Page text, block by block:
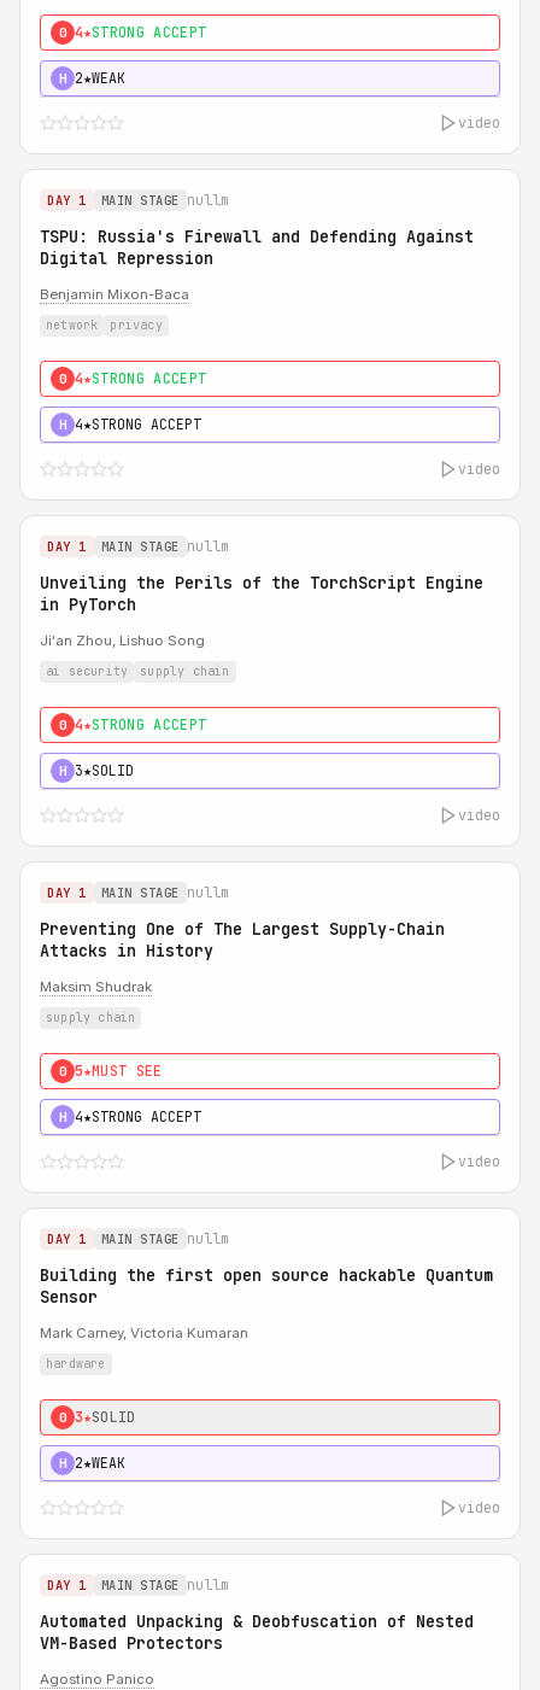
0 4★STRONG ACCEPT
H 2★WEAK
video
DAY 1 MAIN STAGE nullm
TSPU: Russia's Firewall and Defending Against
Digital Repression
Benjamin Mixon-Baca
network privacy
0 4★STRONG ACCEPT
H 4★STRONG ACCEPT
video
DAY 1 MAIN STAGE nullm
Unveiling the Perils of the TorchScript Engine
in PyTorch
Ji'an Zhou, Lishuo Song
ai security supply chain
0 4★STRONG ACCEPT
H 3★SOLID
video
DAY 1 MAIN STAGE nullm
Preventing One of The Largest Supply-Chain
Attacks in History
Maksim Shudrak
supply chain
0 5★MUST SEE
H 4★STRONG ACCEPT
video
DAY 1 MAIN STAGE nullm
Building the first open source hackable Quantum
Sensor
Mark Carney, Victoria Kumaran
hardware
0 3★SOLID
H 2★WEAK
video
DAY 1 MAIN STAGE nullm
Automated Unpacking & Deobfuscation of Nested
VM-Based Protectors
Agostino Panico